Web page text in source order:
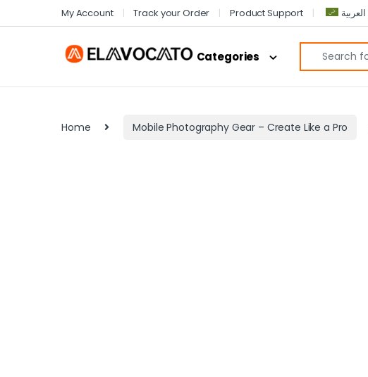
My Account Track your Order Product Support العربية
Categories
Home Mobile Photography Gear – Create Like a Pro